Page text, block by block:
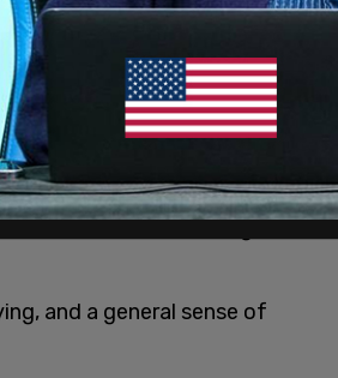
the Chinese economy has been
which have brought entire
and a general sense of